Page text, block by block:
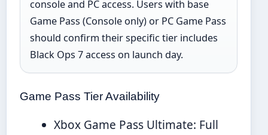
console and PC access. Users with base
Game Pass (Console only) or PC Game Pass
should confirm their specific tier includes
Black Ops 7 access on launch day.
Game Pass Tier Availability
Xbox Game Pass Ultimate: Full